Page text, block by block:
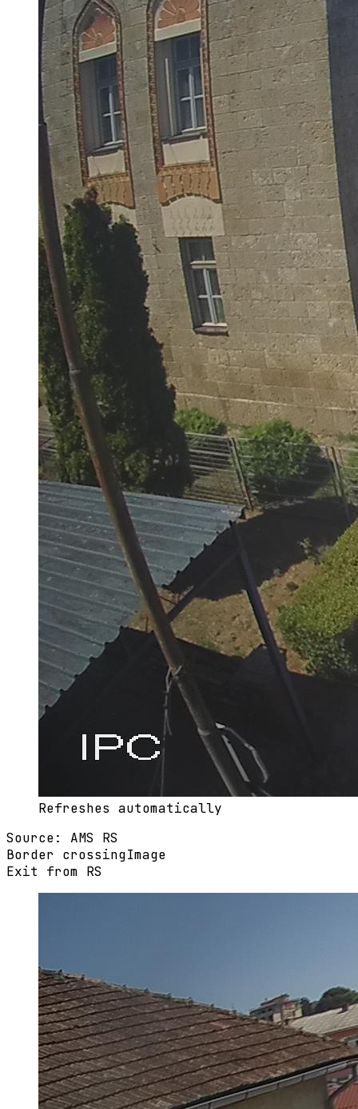
Refreshes automatically
Source: AMS RS
Border crossingImage
Exit from RS